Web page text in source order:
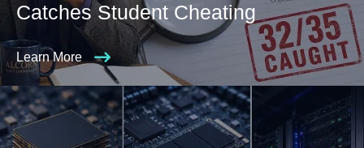
Catches Student Cheating
Learn More